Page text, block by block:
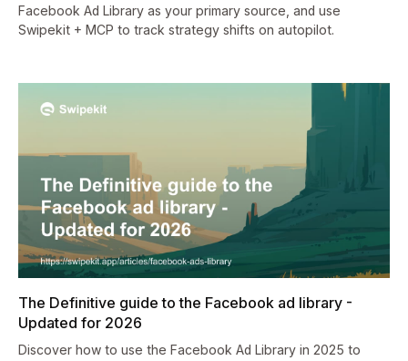
Facebook Ad Library as your primary source, and use
Swipekit + MCP to track strategy shifts on autopilot.
The Definitive guide to the Facebook ad library -
Updated for 2026
Discover how to use the Facebook Ad Library in 2025 to